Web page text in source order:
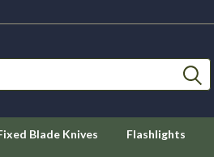
Blade Knives Flashlights